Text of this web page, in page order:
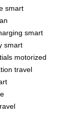
smart
smart
smart
motorized
travel